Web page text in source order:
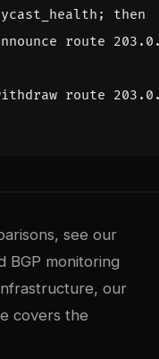
;
then
route
route
see our
BGP monitoring
our
covers the